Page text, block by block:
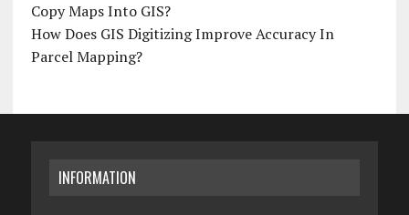
Copy Maps Into GIS?
How Does GIS Digitizing Improve Accuracy In
Parcel Mapping?
INFORMATION